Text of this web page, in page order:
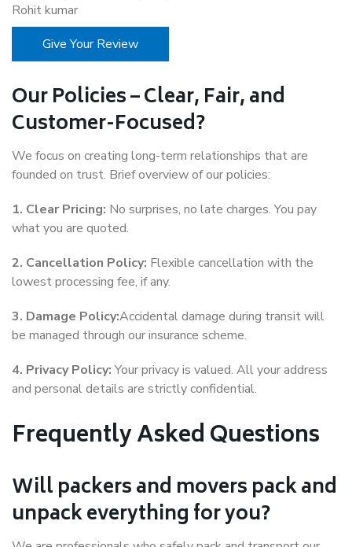
Rohit kumar
Give Your Review
Our Policies – Clear, Fair, and
Customer-Focused?
We focus on creating long-term relationships that are
founded on trust. Brief overview of our policies:
1. Clear Pricing: No surprises, no late charges. You pay
what you are quoted.
2. Cancellation Policy: Flexible cancellation with the
lowest processing fee, if any.
3. Damage Policy:Accidental damage during transit will
be managed through our insurance scheme.
4. Privacy Policy:Your privacy is valued. All your address
and personal details are strictly confidential.
Frequently Asked Questions
Will packers and movers pack and
unpack everything for you?